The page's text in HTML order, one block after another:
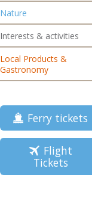
Nature
Interests & activities
Local Products &
Gastronomy
Ferry tickets
Flight
Tickets